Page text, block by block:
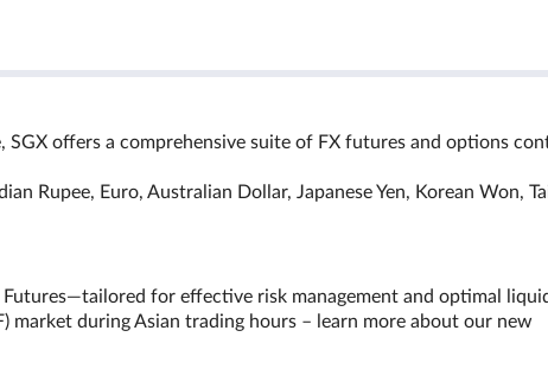
SGX offers a comprehensive suite of FX futures and options
Rupee, Euro, Australian Dollar, Japanese Yen, Korean Won,
Futures—tailored for effective risk management and optimal
market during Asian trading hours – learn more about our new